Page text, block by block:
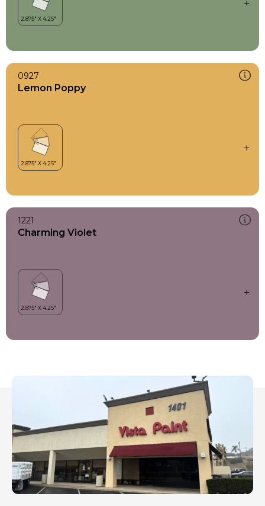
0927
Lemon Poppy
1221
Charming Violet